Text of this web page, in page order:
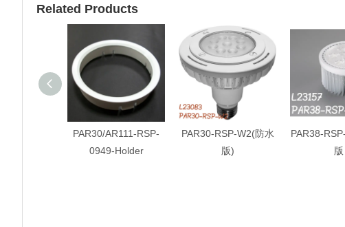
Related Products
PAR30/AR111-RSP-
0949-Holder
PAR30-RSP-W2(防水
版)
PAR38-
版